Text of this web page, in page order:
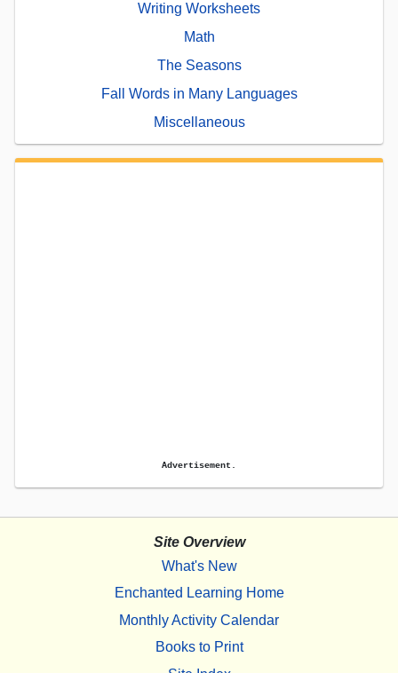
Writing Worksheets
Math
The Seasons
Fall Words in Many Languages
Miscellaneous
Advertisement.
Site Overview
What's New
Enchanted Learning Home
Monthly Activity Calendar
Books to Print